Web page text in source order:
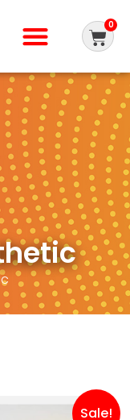
0
Sale!